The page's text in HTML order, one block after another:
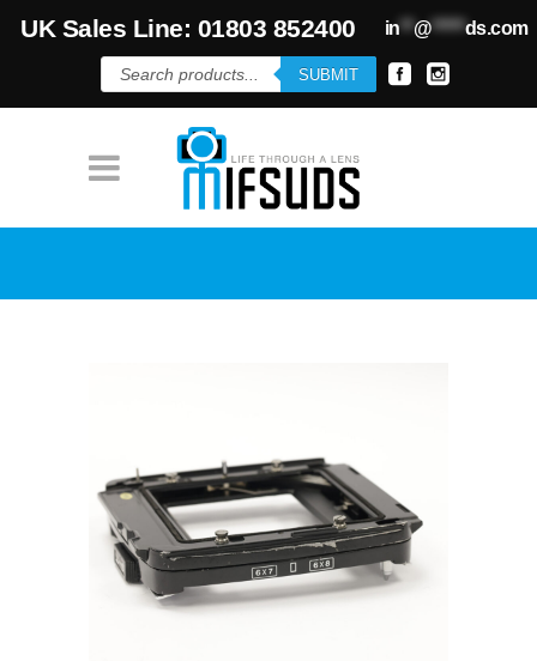
UK Sales Line: 01803 852400 in**@*****ds.com
Products
search
SUBMIT